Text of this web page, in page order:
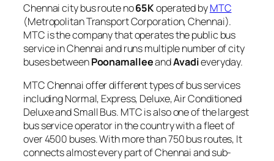
Chennai city bus route no65Koperated byMTC
(Metropolitan Transport Corporation, Chennai).
MTC is the company that operates the public bus
service in Chennai and runs multiple number of city
buses betweenPoonamalleeandAvadieveryday.
MTC Chennai offer different types of bus services
including Normal, Express, Deluxe, Air Conditioned
Deluxe and Small Bus. MTC is also one of the largest
bus service operator in the country with a fleet of
over 4500 buses. With more than 750 bus routes, It
connects almost every part of Chennai and sub-